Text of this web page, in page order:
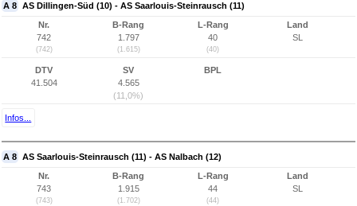
A 8 AS Dillingen-Süd (10) - AS Saarlouis-Steinrausch (11)
Nr.
742
(742)
B-Rang
1.797
(1.615)
L-Rang
40
(40)
Land
SL
DTV
41.504
SV
4.565
(11,0%)
BPL
Infos...
A 8 AS Saarlouis-Steinrausch (11) - AS Nalbach (12)
Nr.
743
(743)
B-Rang
1.915
(1.702)
L-Rang
44
(44)
Land
SL